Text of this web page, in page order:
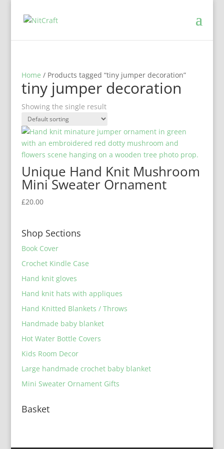
Home / Products tagged “tiny jumper decoration”
tiny jumper decoration
Showing the single result
Unique Hand Knit Mushroom
Mini Sweater Ornament
£20.00
Shop Sections
Book Cover
Crochet Kindle Case
Hand knit gloves
Hand knit hats with appliques
Hand Knitted Blankets / Throws
Handmade baby blanket
Hot Water Bottle Covers
Kids Room Decor
Large handmade crochet baby blanket
Mini Sweater Ornament Gifts
Basket